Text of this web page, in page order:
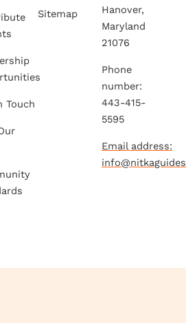
Touch
Sitemap
Hanover,
Maryland
21076
Phone
number:
443-415-
5595
Email address: